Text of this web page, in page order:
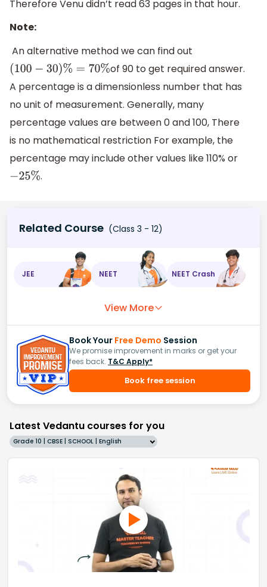
Therefore Venu didn’t read 63 pages in that hour.
Note:
An alternative method we can find out
(100−30)%=70%
of 90 to get required answer.
A percentage is a dimensionless number that has
no unit of measurement. Generally, many
percentage values are between 0 and 100, There
is no mathematical restriction For example, the
percentage may include other values like 110% or
−25% .
Related Course (Class 3 - 12)
JEE NEET NEET Crash
View More
Book Your Free Demo Session
We promise improvement in marks or get your
fees back. T&C Apply*
Book free session
Latest Vedantu courses for you
Grade 10 | CBSE | SCHOOL | English